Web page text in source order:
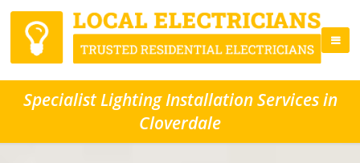
Specialist Lighting Installation Services in
Cloverdale